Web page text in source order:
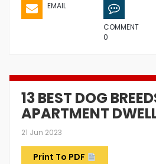
EMAIL
COMMENT
0
13 BEST DOG
APARTMENT
21 Jun 2023
Print To PDF